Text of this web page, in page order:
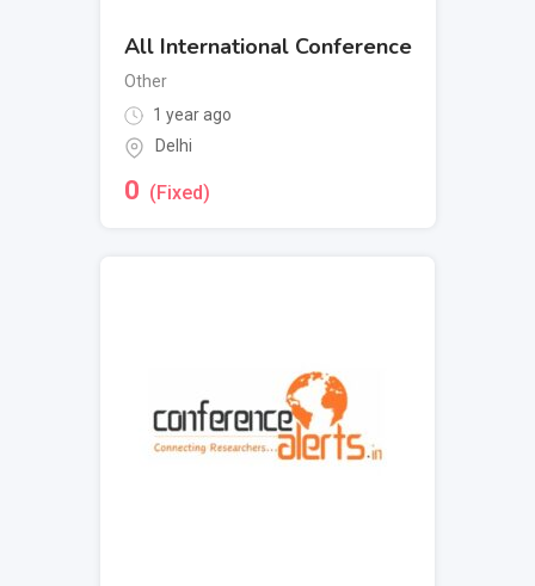
All International Conference
Other
1 year ago
Delhi
0 (Fixed)